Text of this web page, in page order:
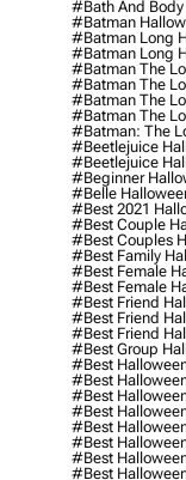
#bath And Body
#batman
#batman Long
#batman Long
#batman The
#batman The
#batman The
#batman The
#batman: The
#beetlejuice
#beetlejuice
#beginner
#belle
#best 2021
#best Couple
#best Couples
#best Family
#best Female
#best Female
#best Friend
#best Friend
#best Friend
#best Group
#best
#best
#best
#best
#best
#best
#best
#best